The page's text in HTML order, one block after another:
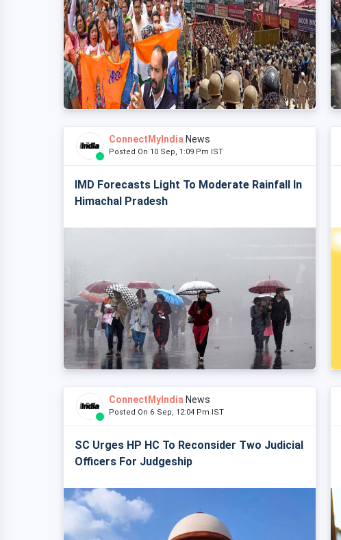
ConnectMyIndia News
Posted On 10 Sep, 1:09 Pm IST
IMD Forecasts Light To Moderate Rainfall In
Himachal Pradesh
ConnectMyIndia News
Posted On 6 Sep, 12:04 Pm IST
SC Urges HP HC To Reconsider Two Judicial
Officers For Judgeship